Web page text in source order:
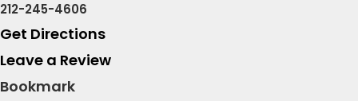
212-245-4606
Get Directions
Leave a Review
Bookmark